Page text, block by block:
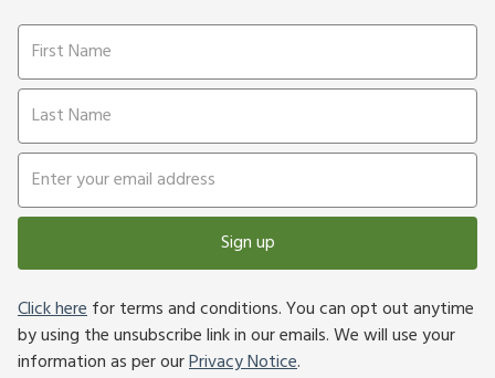
Sign up
Click herefor terms and conditions. You can opt out anytime
by using the unsubscribe link in our emails. We will use your
information as per ourPrivacy Notice.